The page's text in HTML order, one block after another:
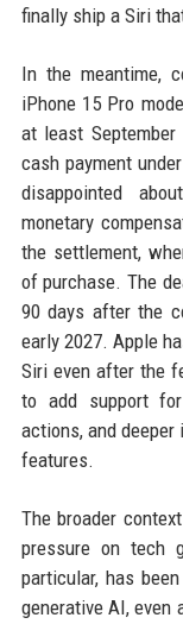
finally ship a Siri
In the meantime,
iPhone 15 Pro
at least
cash payment
disappointed
monetary
the settlement,
of purchase. The
90 days after the
early 2027. Apple
Siri even after the
to add support for
actions, and
features.
The broader
pressure on tech
particular, has
generative AI, even